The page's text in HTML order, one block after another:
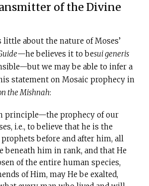
of the Divine
little about the nature of Moses’
—he believes it to besui generis
we may be able to infer a
statement on Mosaic prophecy in
the Mishnah:
principle—the prophecy of our
i.e., to believe that he is the
before and after him, all
beneath him in rank, and that He
of the entire human species,
of Him, may He be exalted,